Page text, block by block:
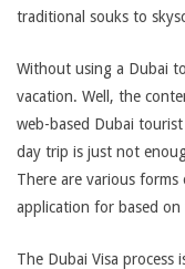
traditional souks to
Without using a Dubai
vacation. Well, the
web-based Dubai
day trip is just not
There are various
application for based on
The Dubai Visa